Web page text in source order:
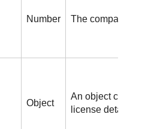
Number The company
Object
An object
license details